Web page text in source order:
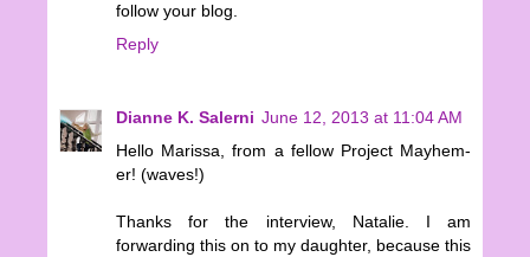
follow your blog.
Reply
Dianne K. Salerni June 12, 2013 at 11:04 AM
Hello Marissa, from a fellow Project Mayhem-
er! (waves!)
Thanks for the interview, Natalie. I am
forwarding this on to my daughter, because this